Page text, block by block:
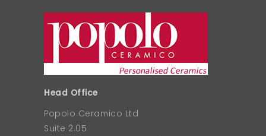
Head Office
Popolo Ceramico Ltd
Suite 2.05